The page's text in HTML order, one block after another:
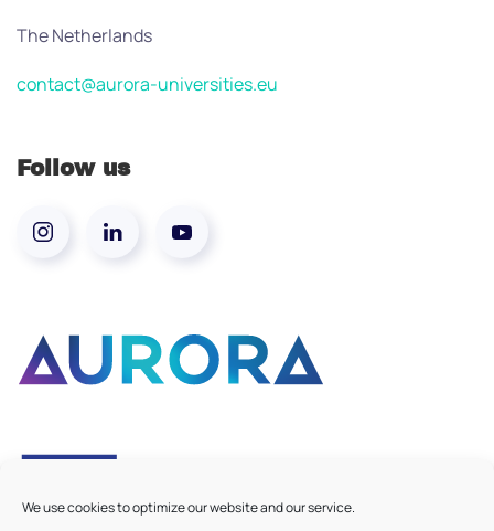
We use cookies to optimize our website and our service.
The Netherlands
contact@aurora-universities.eu
Follow us